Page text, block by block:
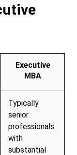
Executive
MBA
Typically
senior
professionals
with
substantial